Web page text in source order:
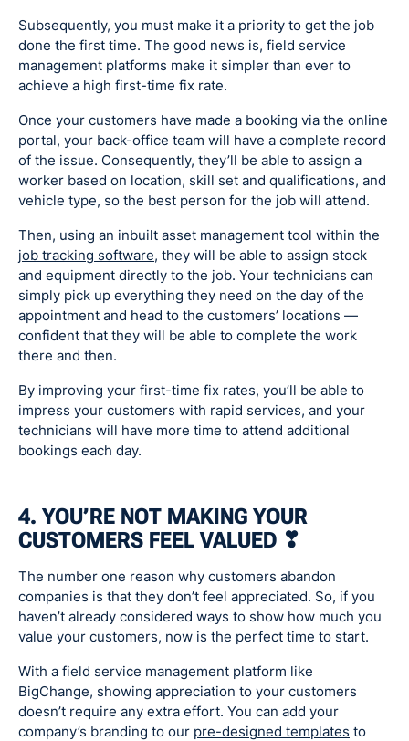
Subsequently, you must make it a priority to get the job
done the first time. The good news is, field service
management platforms make it simpler than ever to
achieve a high first-time fix rate.
Once your customers have made a booking via the online
portal, your back-office team will have a complete record
of the issue. Consequently, they’ll be able to assign a
worker based on location, skill set and qualifications, and
vehicle type, so the best person for the job will attend.
Then, using an inbuilt asset management tool within the
job tracking software, they will be able to assign stock
and equipment directly to the job. Your technicians can
simply pick up everything they need on the day of the
appointment and head to the customers’ locations —
confident that they will be able to complete the work
there and then.
By improving your first-time fix rates, you’ll be able to
impress your customers with rapid services, and your
technicians will have more time to attend additional
bookings each day.
4. YOU’RE NOT MAKING YOUR
CUSTOMERS FEEL VALUED ❣
The number one reason why customers abandon
companies is that they don’t feel appreciated. So, if you
haven’t already considered ways to show how much you
value your customers, now is the perfect time to start.
With a field service management platform like
BigChange, showing appreciation to your customers
doesn’t require any extra effort. You can add your
company’s branding to our pre-designed templates to